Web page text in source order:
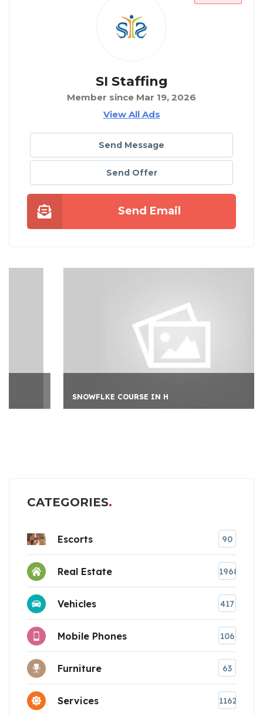
SI Staffing
Member since Mar 19, 2026
View All Ads
Send Message
Send Offer
Send Email
SNOWFLKE COURSE IN H
CATEGORIES
Escorts 90
Real Estate 1968
Vehicles 417
Mobile Phones 106
Furniture 63
Services 1162